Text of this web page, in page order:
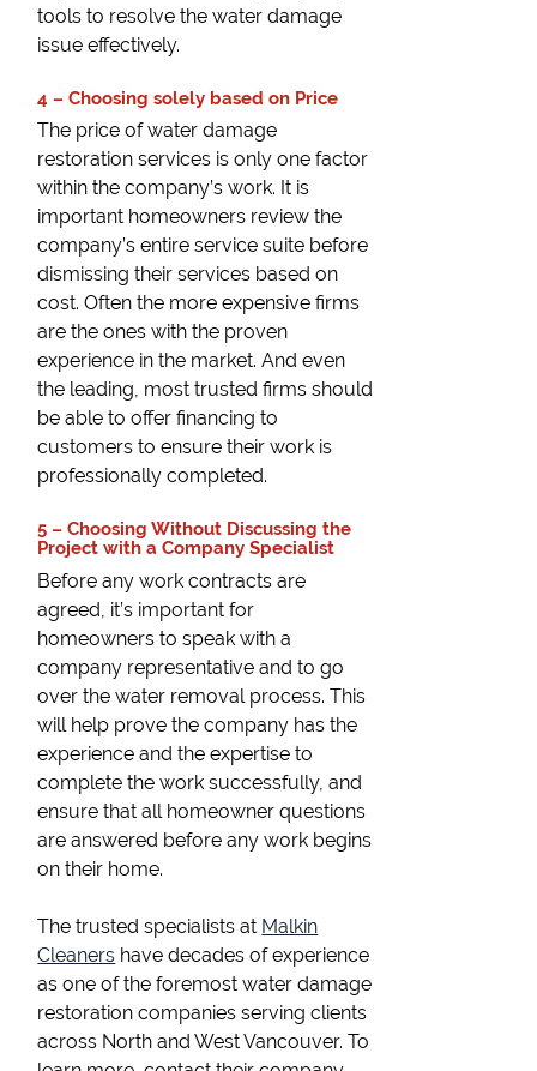
tools to resolve the water damage
issue effectively.
4 – Choosing solely based on Price
The price of water damage
restoration services is only one factor
within the company’s work. It is
important homeowners review the
company’s entire service suite before
dismissing their services based on
cost. Often the more expensive firms
are the ones with the proven
experience in the market. And even
the leading, most trusted firms should
be able to offer financing to
customers to ensure their work is
professionally completed.
5 – Choosing Without Discussing the
Project with a Company Specialist
Before any work contracts are
agreed, it’s important for
homeowners to speak with a
company representative and to go
over the water removal process. This
will help prove the company has the
experience and the expertise to
complete the work successfully, and
ensure that all homeowner questions
are answered before any work begins
on their home.
The trusted specialists at Malkin
Cleaners have decades of experience
as one of the foremost water damage
restoration companies serving clients
across North and West Vancouver. To